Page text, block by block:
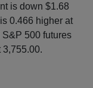
is down $1.68
0.466 higher at
500 futures
3,755.00.